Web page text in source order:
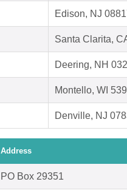
Edison, NJ
Santa Clarita,
Deering, NH
Montello, WI
Denville, NJ
Address
PO Box 29351